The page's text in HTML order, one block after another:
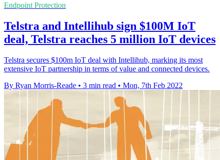
Endpoint Protection
Telstra and Intellihub sign $100M IoT
deal, Telstra reaches 5 million IoT devices
Telstra secures $100m IoT deal with Intellihub, marking its most
extensive IoT partnership in terms of value and connected devices.
By Ryan Morris-Reade • 3 min read • Mon, 7th Feb 2022